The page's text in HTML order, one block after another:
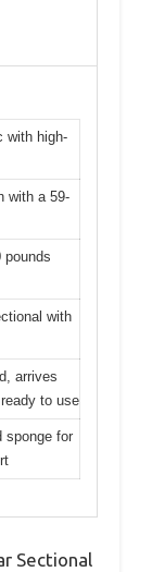
with high-
with a 59-
pounds
with
arrives
to use
sponge for
Sectional